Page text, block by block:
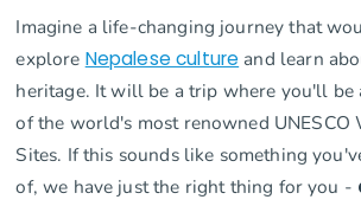
Imagine a life-changing journey that
explore Nepalese culture and learn
heritage. It will be a trip where you'll be
of the world's most renowned UNESCO
Sites. If this sounds like something
of, we have just the right thing for you -